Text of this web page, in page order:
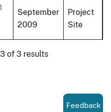
September
2009
Project
Site
3 of 3 results
Feedback